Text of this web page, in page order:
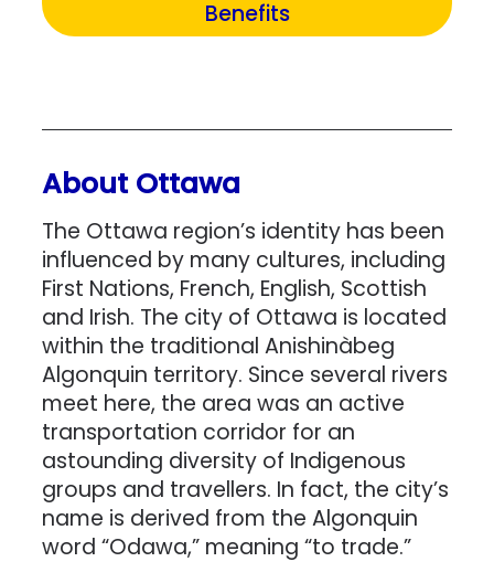
Benefits
About Ottawa
The Ottawa region’s identity has been
influenced by many cultures, including
First Nations, French, English, Scottish
and Irish. The city of Ottawa is located
within the traditional Anishinàbeg
Algonquin territory. Since several rivers
meet here, the area was an active
transportation corridor for an
astounding diversity of Indigenous
groups and travellers. In fact, the city’s
name is derived from the Algonquin
word “Odawa,” meaning “to trade.”